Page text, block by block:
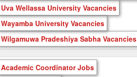
Uva Wellassa University Vacancies
Wayamba University Vacancies
Wilgamuwa Pradeshiya Sabha Vacancies
Academic Coordinator Jobs